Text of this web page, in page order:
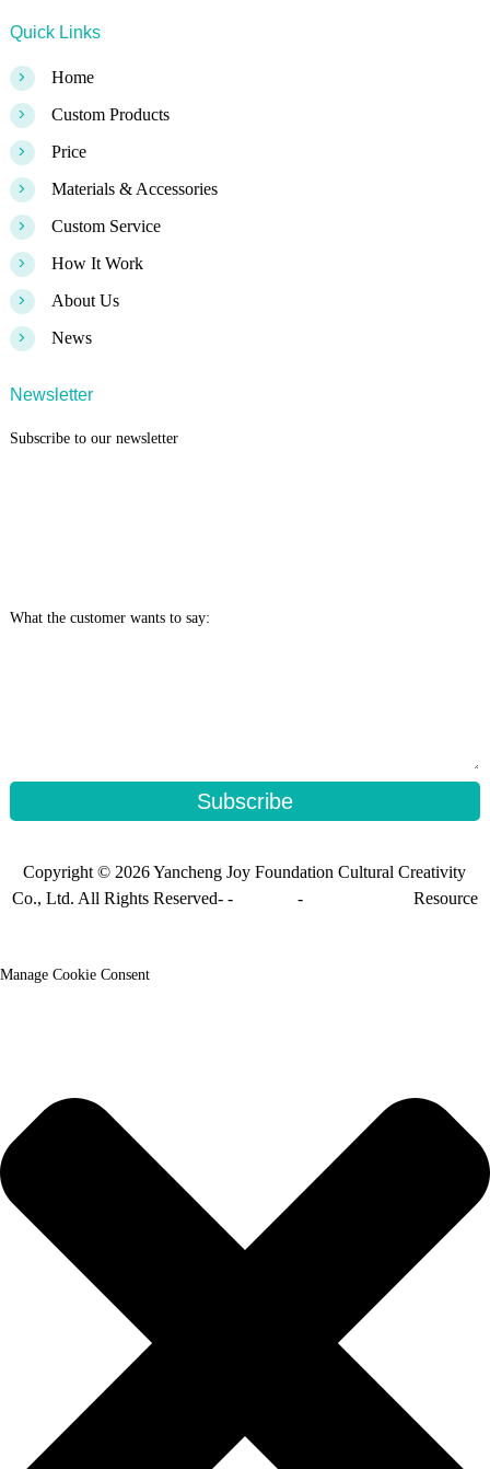
Quick Links
> Home
> Custom Products
> Price
> Materials & Accessories
> Custom Service
> How It Work
> About Us
> News
Newsletter
Subscribe to our newsletter
What the customer wants to say:
Subscribe
Copyright © 2026 Yancheng Joy Foundation Cultural Creativity
Co., Ltd. All Rights Reserved- -
- Resource
Manage Cookie Consent